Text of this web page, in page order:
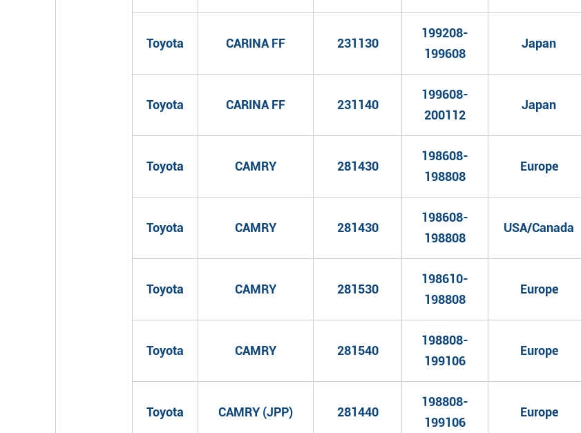
Toyota CARINA FF 231130
199208-
199608
Japan
Toyota CARINA FF 231140
199608-
200112
Japan
Toyota CAMRY 281430
198608-
198808
Europe
Toyota CAMRY 281430
198608-
198808
USA/Canada
Toyota CAMRY 281530
198610-
198808
Europe
Toyota CAMRY 281540
198808-
199106
Europe
Toyota CAMRY (JPP) 281440
198808-
199106
Europe